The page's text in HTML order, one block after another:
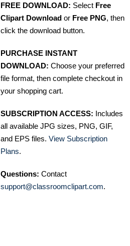
FREE DOWNLOAD: Select Free
Clipart Download or Free PNG, then
click the download button.
PURCHASE INSTANT
DOWNLOAD: Choose your preferred
file format, then complete checkout in
your shopping cart.
SUBSCRIPTION ACCESS: Includes
all available JPG sizes, PNG, GIF,
and EPS files. View Subscription
Plans.
Questions: Contact
support@classroomclipart.com.